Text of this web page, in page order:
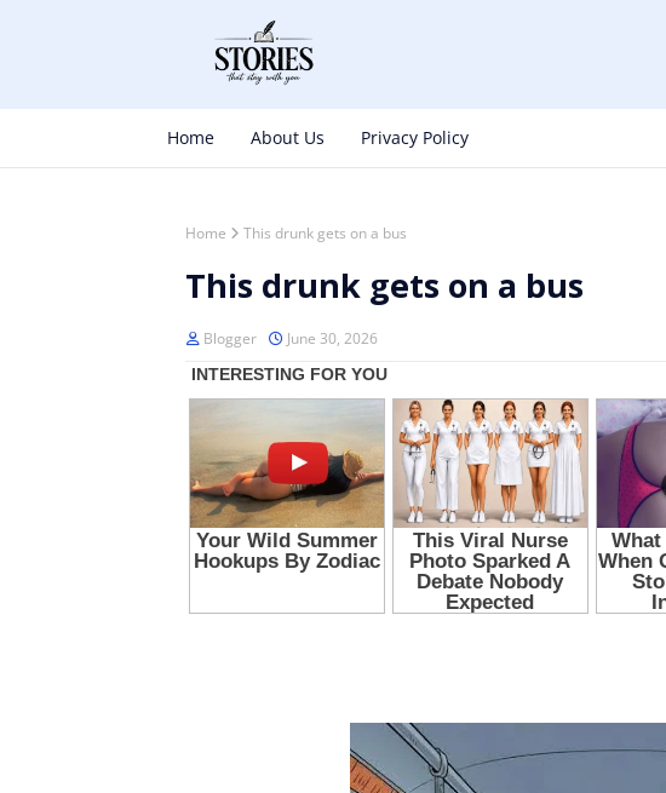
Home About Us Privacy Policy
Home This drunk gets on a bus
This drunk gets on a bus
Blogger June 30, 2026